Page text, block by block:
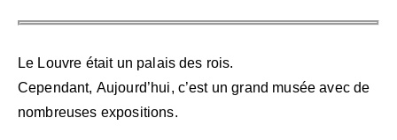
Le Louvre était un palais des rois.
Cependant, Aujourd’hui, c’est un grand musée avec de
nombreuses expositions.